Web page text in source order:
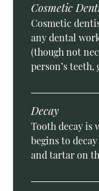
Cosmetic
Cosmetic
any dental
(though not
person’s
Decay
Tooth decay is
begins to
and tartar on